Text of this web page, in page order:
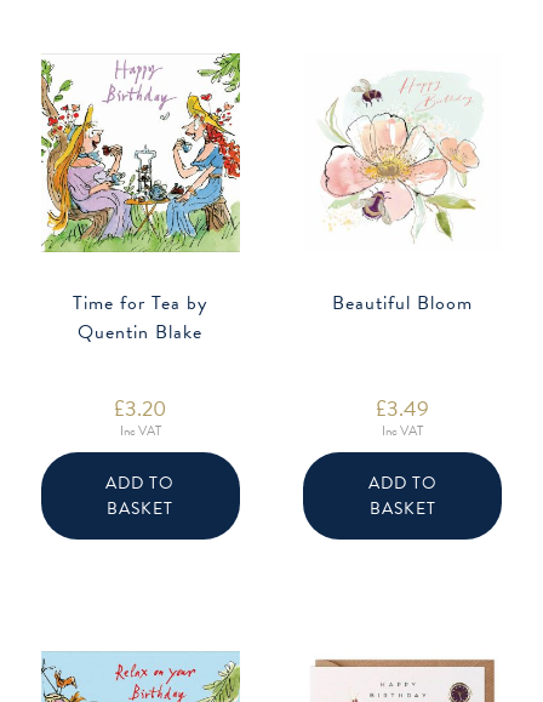
Time for Tea by
Quentin Blake
£3.20
Inc VAT
ADD TO
BASKET
Beautiful Bloom
£3.49
Inc VAT
ADD TO
BASKET